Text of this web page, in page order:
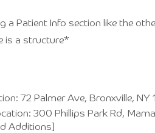
Patient Info section like the
is a structure*
72 Palmer Ave, Bronxville,
300 Phillips Park Rd,
Additions]